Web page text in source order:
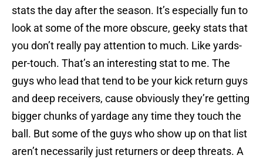
stats the day after the season. It’s especially fun to
look at some of the more obscure, geeky stats that
you don’t really pay attention to much. Like yards-
per-touch. That’s an interesting stat to me. The
guys who lead that tend to be your kick return guys
and deep receivers, cause obviously they’re getting
bigger chunks of yardage any time they touch the
ball. But some of the guys who show up on that list
aren’t necessarily just returners or deep threats. A